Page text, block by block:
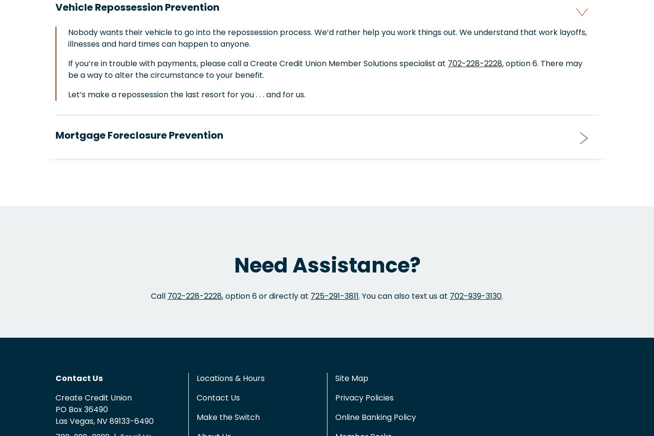
Vehicle Repossession Prevention
Nobody wants their vehicle to go into the repossession process. We’d rather help you work things out. We understand that work layoffs,
illnesses and hard times can happen to anyone.
If you’re in trouble with payments, please call a Create Credit Union Member Solutions specialist at 702-228-2228, option 6. There may
be a way to alter the circumstance to your benefit.
Let’s make a repossession the last resort for you . . . and for us.
Mortgage Foreclosure Prevention
Need Assistance?
Call 702-228-2228, option 6 or directly at 725-291-3811. You can also text us at 702-939-3130.
Contact Us
Create Credit Union
PO Box 36490
Las Vegas, NV 89133-6490
Locations & Hours
Contact Us
Make the Switch
Site Map
Privacy Policies
Online Banking Policy